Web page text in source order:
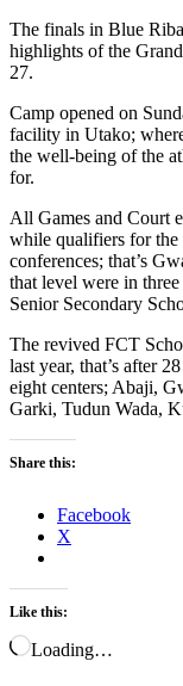
The finals in Blue
highlights of the
27.
Camp opened on
facility in Utako;
the well-being of the
for.
All Games and Court
while qualifiers for the
conferences; that’s
that level were in
Senior Secondary
The revived FCT
last year, that’s after
eight centers; Abaji,
Garki, Tudun Wada,
Share this:
Facebook
X
Like this:
Loading…